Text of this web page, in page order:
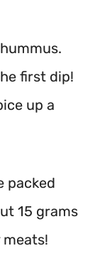
first dip!
up a
packed
15 grams
meats!